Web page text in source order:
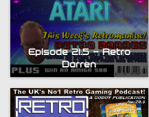
Episode 21.5 – Retro
Darren